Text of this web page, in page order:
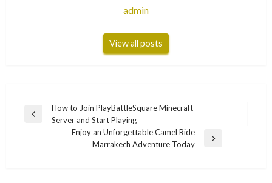
admin
View all posts
Post
navigation
Previous
How to Join PlayBattleSquare Minecraft
Server and Start Playing
Enjoy an Unforgettable Camel Ride
Marrakech Adventure Today